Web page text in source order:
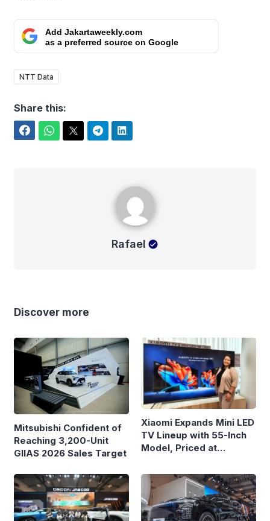
Add Jakartaweekly.com
as a preferred source on Google
NTT Data
Share this:
Rafael
Discover more
Mitsubishi Confident of
Reaching 3,200-Unit
GIIAS 2026 Sales Target
Xiaomi Expands Mini LED
TV Lineup with 55-Inch
Model, Priced at